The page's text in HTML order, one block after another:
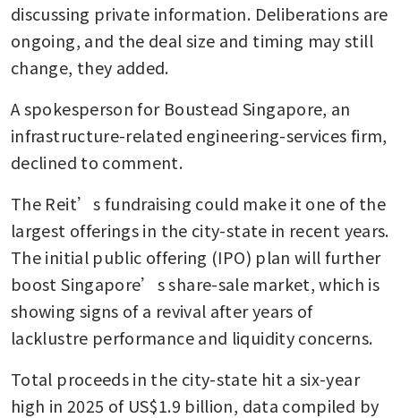
discussing private information. Deliberations are
ongoing, and the deal size and timing may still
change, they added.
A spokesperson for Boustead Singapore, an
infrastructure-related engineering-services firm,
declined to comment.
The Reit’s fundraising could make it one of the
largest offerings in the city-state in recent years.
The initial public offering (IPO) plan will further
boost Singapore’s share-sale market, which is
showing signs of a revival after years of
lacklustre performance and liquidity concerns.
Total proceeds in the city-state hit a six-year
high in 2025 of US$1.9 billion, data compiled by